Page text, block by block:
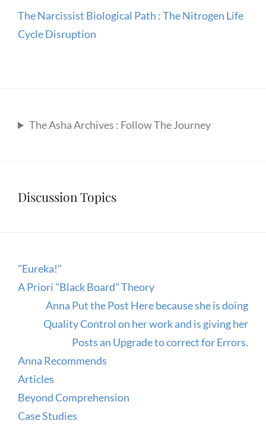
The Narcissist Biological Path : The Nitrogen Life
Cycle Disruption
The Asha Archives : Follow The Journey
Discussion Topics
"Eureka!"
A Priori "Black Board" Theory
Anna Put the Post Here because she is doing
Quality Control on her work and is giving her
Posts an Upgrade to correct for Errors.
Anna Recommends
Articles
Beyond Comprehension
Case Studies